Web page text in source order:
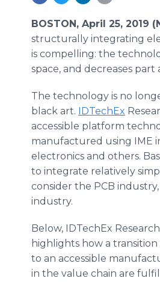
BOSTON, April 25, 2019
structurally integrating
is compelling: the
space, and decreases
The technology is no
black art. IDTechEx
accessible platform
manufactured using IME
electronics and others.
to integrate relatively
consider the PCB
industry.
Below, IDTechEx
highlights how a
to an accessible
in the value chain are